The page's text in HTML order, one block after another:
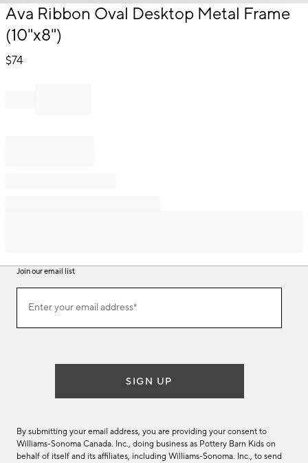
Item
of
Ava Ribbon Oval Desktop Metal Frame
(10"x8")
$74
Join our email list
ourEnter your email address*
(required)
SIGN UP
By submitting your email address, you are providing your consent to
Williams-Sonoma Canada. Inc., doing business as Pottery Barn Kids on
behalf of itself and its affiliates, including Williams-Sonoma. Inc., to send